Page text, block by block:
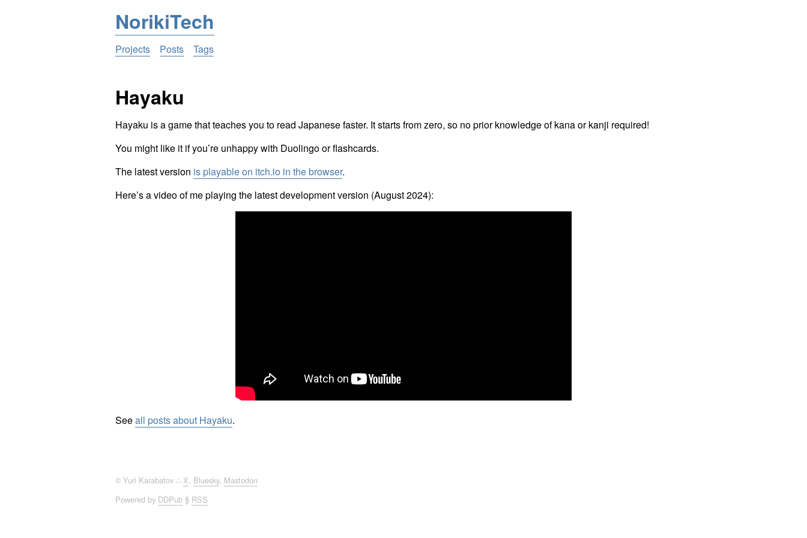
NorikiTech
Projects Posts Tags
Hayaku
Hayaku is a game that teaches you to read Japanese faster. It starts from zero, so no prior knowledge of kana or kanji required!
You might like it if you’re unhappy with Duolingo or flashcards.
The latest version is playable on itch.io in the browser.
Here’s a video of me playing the latest development version (August 2024):
Seeall posts about Hayaku.
© Yuri Karabatov ∴ X, Bluesky, Mastodon
Powered by DDPub § RSS